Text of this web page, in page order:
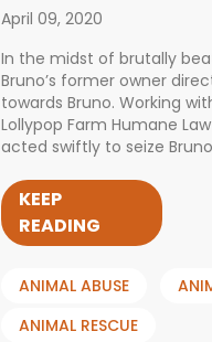
April 09, 2020
In the midst of brutally
Bruno’s former owner
towards Bruno. Working
Lollypop Farm Humane
acted swiftly to seize Bruno
KEEP
READING
ANIMAL ABUSE
ANIMAL RESCUE